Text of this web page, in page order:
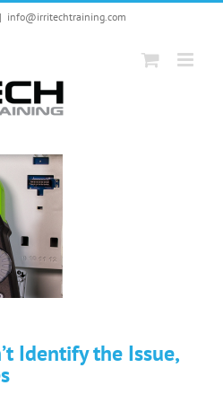
| info@irritechtraining.com
Identify the Issue,